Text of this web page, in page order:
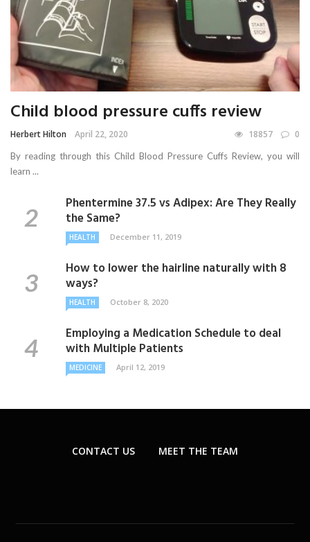
Child blood pressure cuffs review
Herbert Hilton April 22, 2020 18857 0
By reading through this Child Blood Pressure Cuffs Review, you will
learn ...
Phentermine 37.5 vs Adipex: Are They Really
the Same?
HEALTH December 11, 2019
How to lower the hairline naturally with 8
ways?
HEALTH October 8, 2020
Employing a Medication Schedule to deal
with Multiple Patients
MEDICINE April 12, 2019
CONTACT US MEET THE TEAM